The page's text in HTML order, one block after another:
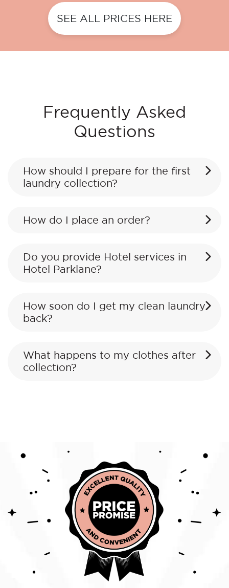
SEE ALL PRICES HERE
Frequently Asked
Questions
How should I prepare for the first
laundry collection?
How do I place an order?
Do you provide Hotel services in
Hotel Parklane?
How soon do I get my clean laundry
back?
What happens to my clothes after
collection?